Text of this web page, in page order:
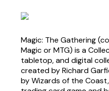
Magic: The Gathering
Magic or MTG) is a
tabletop, and digital
created by Richard
by Wizards of the